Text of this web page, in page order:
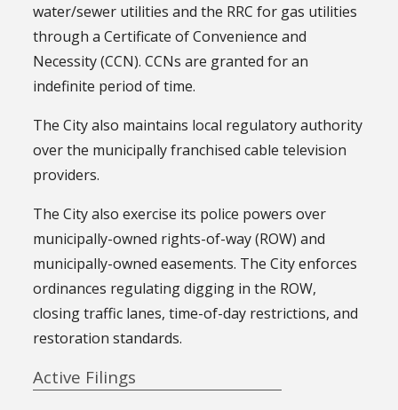
water/sewer utilities and the RRC for gas utilities
through a Certificate of Convenience and
Necessity (CCN). CCNs are granted for an
indefinite period of time.
The City also maintains local regulatory authority
over the municipally franchised cable television
providers.
The City also exercise its police powers over
municipally-owned rights-of-way (ROW) and
municipally-owned easements. The City enforces
ordinances regulating digging in the ROW,
closing traffic lanes, time-of-day restrictions, and
restoration standards.
Active Filings